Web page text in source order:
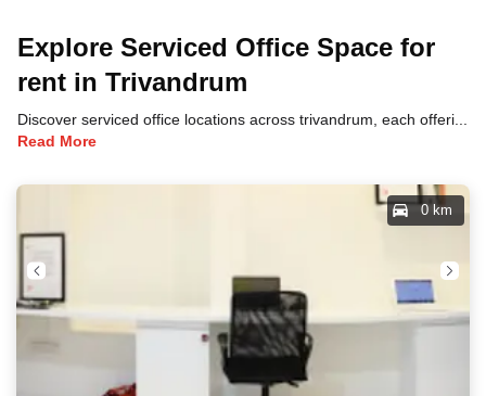
Explore Serviced Office Space for
rent in Trivandrum
Discover serviced office locations across trivandrum, each offering unique benefits and convenient access to transportation, dining, and business hubs.
Read More
0 km